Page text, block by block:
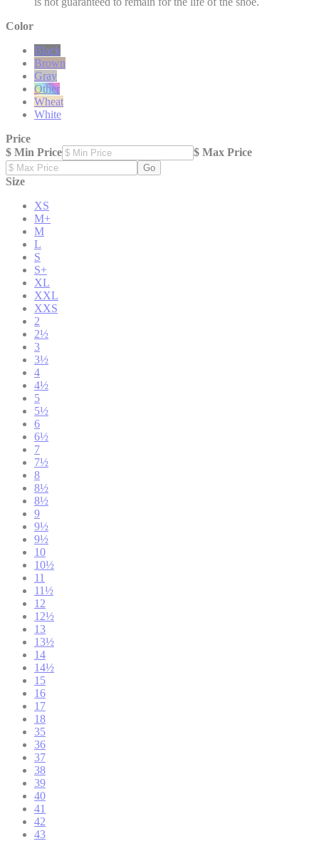
Color
Black
Brown
Gray
Other
Wheat
White
Price
$ Min Price
$ Max Price
Go
Size
XS
M+
M
L
S
S+
XL
XXL
XXS
2
2½
3
3½
4
4½
5
5½
6
6½
7
7½
8
8½
8½
9
9½
9½
10
10½
11
11½
12
12½
13
13½
14
14½
15
16
17
18
35
36
37
38
39
40
41
42
43